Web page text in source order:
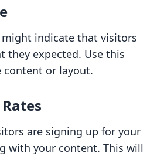
indicate that visitors
they expected. Use this
content or layout.
are signing up for your
with your content. This will